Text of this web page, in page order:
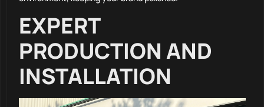
EXPERT
PRODUCTION AND
INSTALLATION